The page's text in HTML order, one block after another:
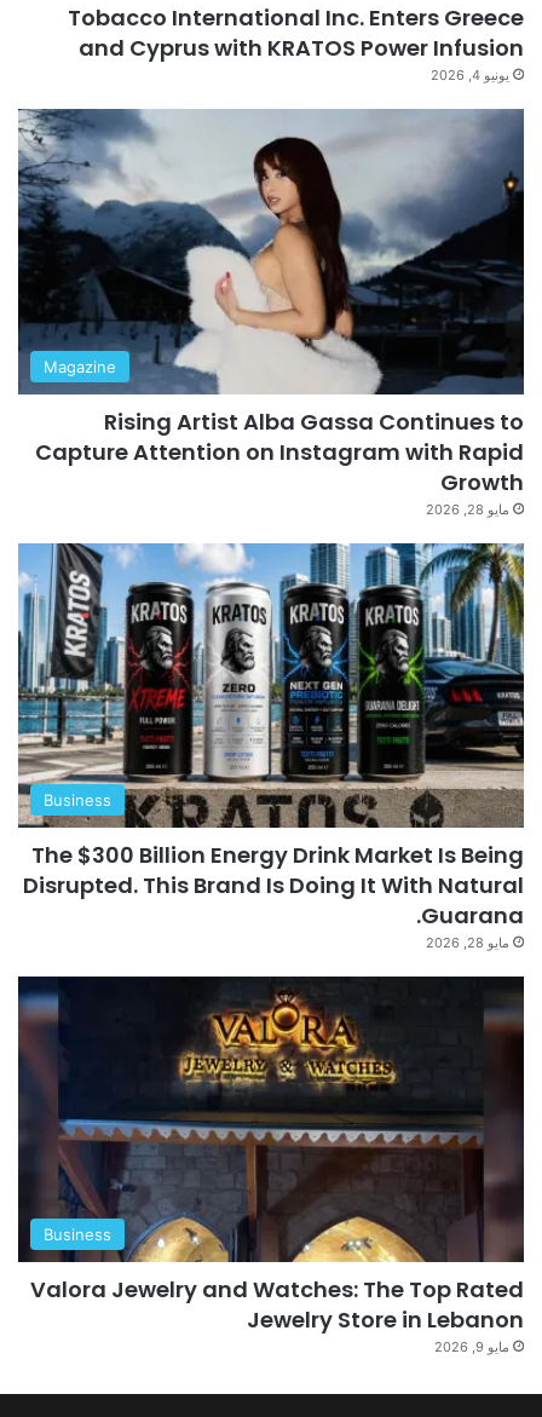
Tobacco International Inc. Enters Greece
and Cyprus with KRATOS Power Infusion
يونيو 4, 2026
Magazine
Rising Artist Alba Gassa Continues to
Capture Attention on Instagram with Rapid
Growth
مايو 28, 2026
Business
The $300 Billion Energy Drink Market Is Being
Disrupted. This Brand Is Doing It With Natural
Guarana.
مايو 28, 2026
Business
Valora Jewelry and Watches: The Top Rated
Jewelry Store in Lebanon
مايو 9, 2026